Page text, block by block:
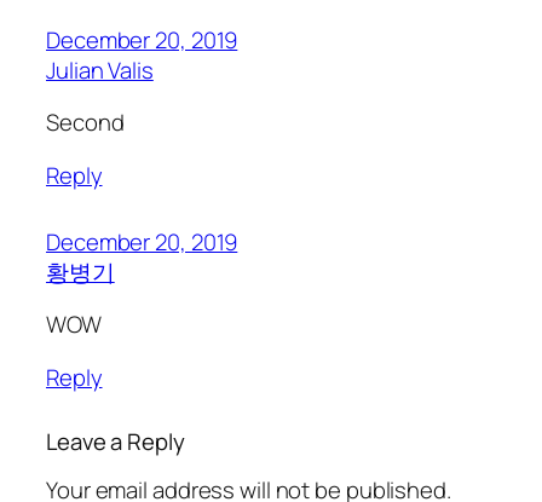
December 20, 2019
Julian Valis
Second
Reply
December 20, 2019
황병기
WOW
Reply
Leave a Reply
Your email address will not be published.